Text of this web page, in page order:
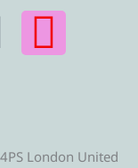
I
n
London United